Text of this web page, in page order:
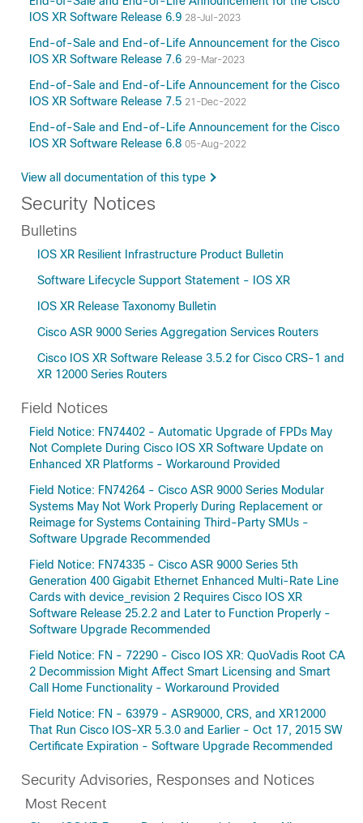
IOS XR Software Release 6.9 28-Jul-2023
End-of-Sale and End-of-Life Announcement for the Cisco
IOS XR Software Release 7.6 29-Mar-2023
End-of-Sale and End-of-Life Announcement for the Cisco
IOS XR Software Release 7.5 21-Dec-2022
End-of-Sale and End-of-Life Announcement for the Cisco
IOS XR Software Release 6.8 05-Aug-2022
View all documentation of this type
Security Notices
Bulletins
IOS XR Resilient Infrastructure Product Bulletin
Software Lifecycle Support Statement - IOS XR
IOS XR Release Taxonomy Bulletin
Cisco ASR 9000 Series Aggregation Services Routers
Cisco IOS XR Software Release 3.5.2 for Cisco CRS-1 and
XR 12000 Series Routers
Field Notices
Field Notice: FN74402 - Automatic Upgrade of FPDs May
Not Complete During Cisco IOS XR Software Update on
Enhanced XR Platforms - Workaround Provided
Field Notice: FN74264 - Cisco ASR 9000 Series Modular
Systems May Not Work Properly During Replacement or
Reimage for Systems Containing Third-Party SMUs -
Software Upgrade Recommended
Field Notice: FN74335 - Cisco ASR 9000 Series 5th
Generation 400 Gigabit Ethernet Enhanced Multi-Rate Line
Cards with device_revision 2 Requires Cisco IOS XR
Software Release 25.2.2 and Later to Function Properly -
Software Upgrade Recommended
Field Notice: FN - 72290 - Cisco IOS XR: QuoVadis Root CA
2 Decommission Might Affect Smart Licensing and Smart
Call Home Functionality - Workaround Provided
Field Notice: FN - 63979 - ASR9000, CRS, and XR12000
That Run Cisco IOS-XR 5.3.0 and Earlier - Oct 17, 2015 SW
Certificate Expiration - Software Upgrade Recommended
Security Advisories, Responses and Notices
Most Recent